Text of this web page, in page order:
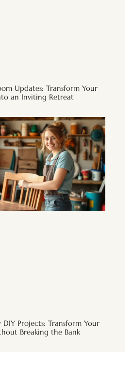
Updates: Transform Your
an Inviting Retreat
Projects: Transform Your
Breaking the Bank